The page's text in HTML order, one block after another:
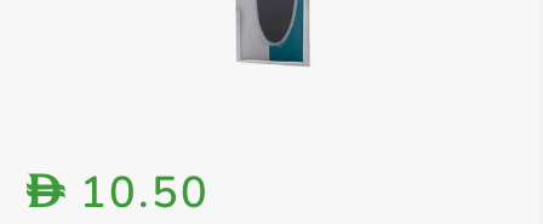
D 10.50